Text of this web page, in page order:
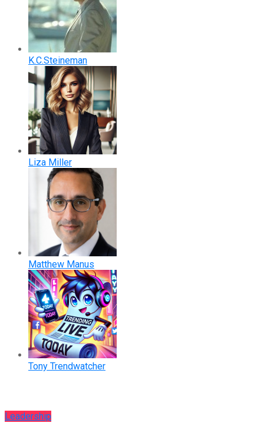
K.C.Steineman
Liza Miller
Matthew Manus
Tony Trendwatcher
Leadership